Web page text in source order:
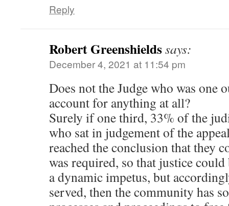
Reply
Robert Greenshieldssays:
December 4, 2021 at 11:54 pm
Does not the Judge who was one
account for anything at all?
Surely if one third, 33% of the
who sat in judgement of the
reached the conclusion that they
was required, so that justice
a dynamic impetus, but
served, then the community has